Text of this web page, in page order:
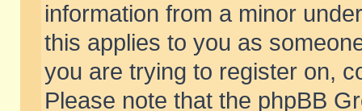
information from a minor
this applies to you as
you are trying to register on,
Please note that the phpBB